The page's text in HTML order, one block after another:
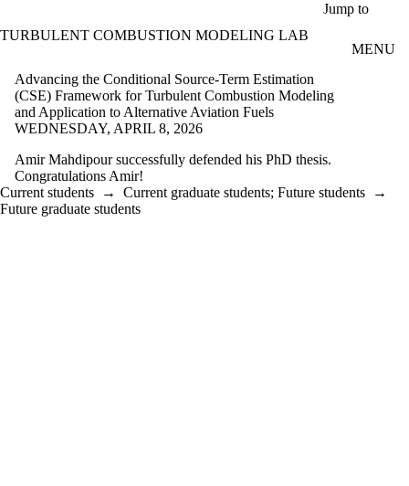
Jump to
TURBULENT COMBUSTION MODELING LAB
MENU
Advancing the Conditional Source-Term Estimation
(CSE) Framework for Turbulent Combustion Modeling
and Application to Alternative Aviation Fuels
WEDNESDAY, APRIL 8, 2026
Amir Mahdipour successfully defended his PhD thesis.
Congratulations Amir!
Current students → Current graduate students; Future students →
Future graduate students